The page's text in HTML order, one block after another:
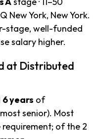
New York, New York.
stage, well-funded
salary higher.
at Distributed
6 years of
senior). Most
of the 2